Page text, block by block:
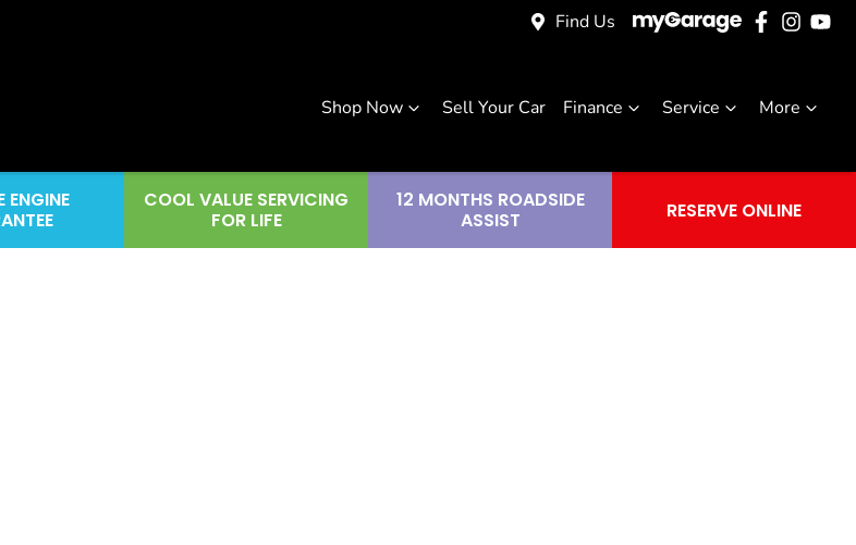
Find Us
Shop Now Sell Your Car Finance Service More
ENGINE
COOL VALUE SERVICING
FOR LIFE
12 MONTHS ROADSIDE
ASSIST
RESERVE ONLINE